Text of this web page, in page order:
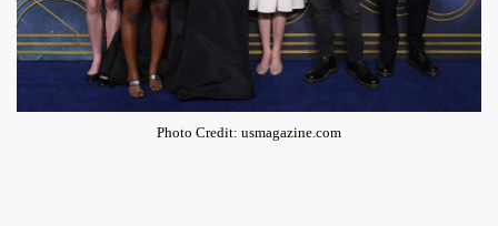
Photo Credit: usmagazine.com